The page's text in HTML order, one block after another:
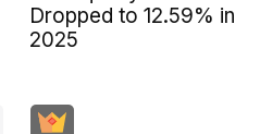
Dropped to 12.59% in
2025